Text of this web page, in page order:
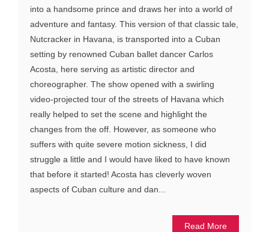
into a handsome prince and draws her into a world of
adventure and fantasy. This version of that classic tale,
Nutcracker in Havana, is transported into a Cuban
setting by renowned Cuban ballet dancer Carlos
Acosta, here serving as artistic director and
choreographer. The show opened with a swirling
video-projected tour of the streets of Havana which
really helped to set the scene and highlight the
changes from the off. However, as someone who
suffers with quite severe motion sickness, I did
struggle a little and I would have liked to have known
that before it started! Acosta has cleverly woven
aspects of Cuban culture and dan...
Read More